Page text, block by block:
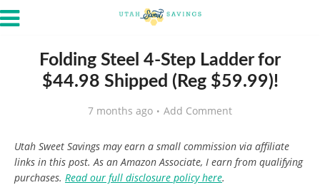
Folding Steel 4-Step Ladder for
$44.98 Shipped (Reg $59.99)!
7 months ago Add Comment
Utah Sweet Savings may earn a small commission via affiliate
links in this post. As an Amazon Associate, I earn from qualifying
purchases. Read our full disclosure policy here.